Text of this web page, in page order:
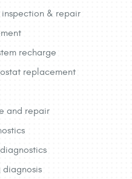
& repair
recharge
replacement
and repair